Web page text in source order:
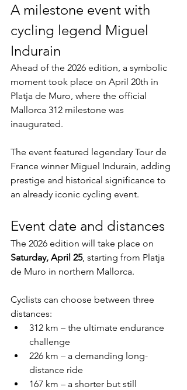
A milestone event with
cycling legend Miguel
Indurain
Ahead of the 2026 edition, a symbolic
moment took place on April 20th in
Platja de Muro, where the official
Mallorca 312 milestone was
inaugurated.
The event featured legendary Tour de
France winner Miguel Indurain, adding
prestige and historical significance to
an already iconic cycling event.
Event date and distances
The 2026 edition will take place on
Saturday, April 25, starting from Platja
de Muro in northern Mallorca.
Cyclists can choose between three
distances:
312 km – the ultimate endurance
challenge
226 km – a demanding long-
distance ride
167 km – a shorter but still